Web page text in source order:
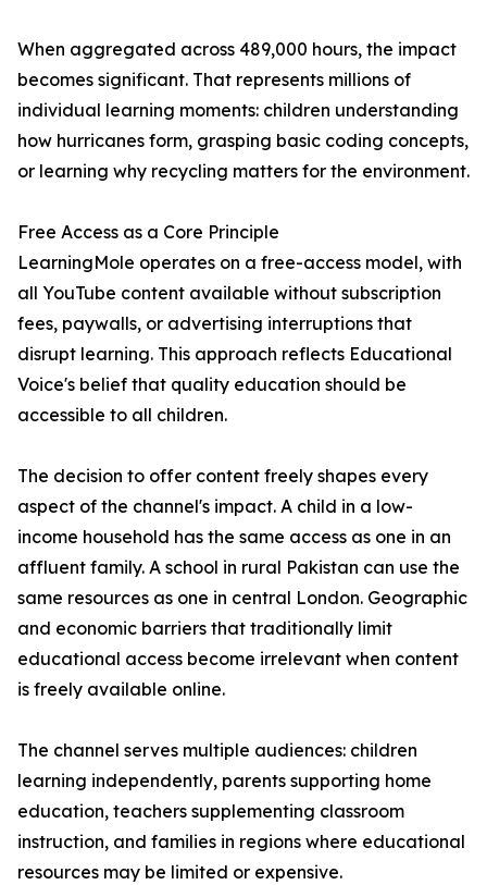
When aggregated across 489,000 hours, the impact
becomes significant. That represents millions of
individual learning moments: children understanding
how hurricanes form, grasping basic coding concepts,
or learning why recycling matters for the environment.
Free Access as a Core Principle
LearningMole operates on a free-access model, with
all YouTube content available without subscription
fees, paywalls, or advertising interruptions that
disrupt learning. This approach reflects Educational
Voice's belief that quality education should be
accessible to all children.
The decision to offer content freely shapes every
aspect of the channel's impact. A child in a low-
income household has the same access as one in an
affluent family. A school in rural Pakistan can use the
same resources as one in central London. Geographic
and economic barriers that traditionally limit
educational access become irrelevant when content
is freely available online.
The channel serves multiple audiences: children
learning independently, parents supporting home
education, teachers supplementing classroom
instruction, and families in regions where educational
resources may be limited or expensive.